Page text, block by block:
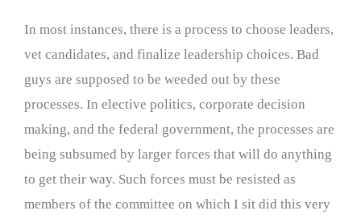
In most instances, there is a process to choose leaders,
vet candidates, and finalize leadership choices. Bad
guys are supposed to be weeded out by these
processes. In elective politics, corporate decision
making, and the federal government, the processes are
being subsumed by larger forces that will do anything
to get their way. Such forces must be resisted as
members of the committee on which I sit did this very